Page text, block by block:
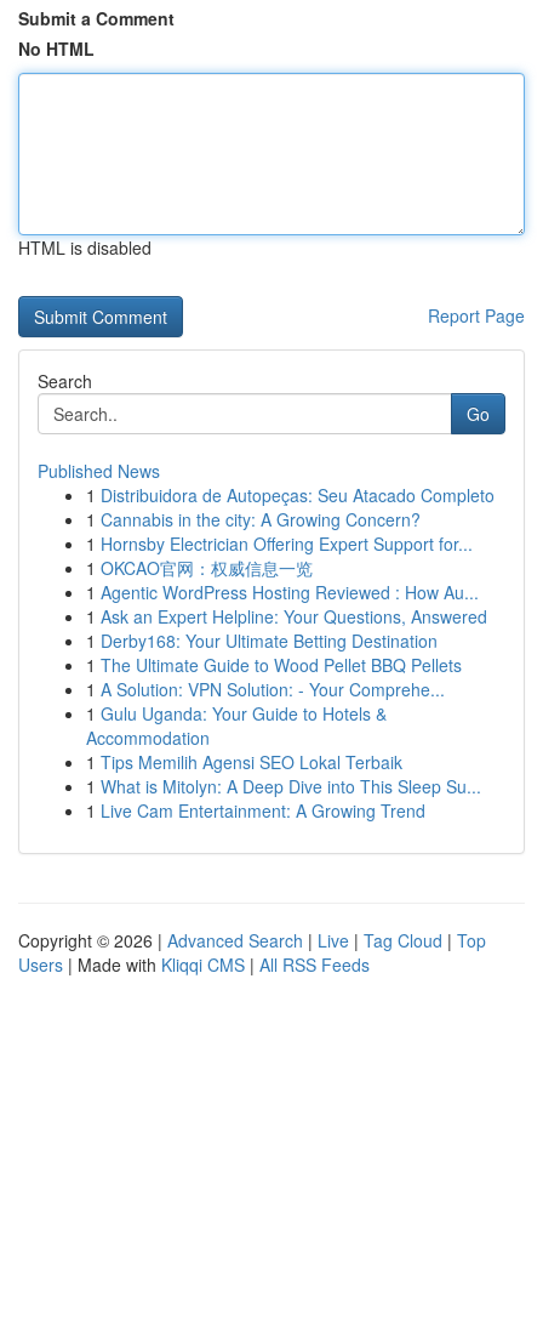
Submit a Comment
No HTML
HTML is disabled
Report Page
Search
Go
Published News
1 Distribuidora de Autopeças: Seu Atacado Completo
1 Cannabis in the city: A Growing Concern?
1 Hornsby Electrician Offering Expert Support for...
1 OKCAO官网：权威信息一览
1 Agentic WordPress Hosting Reviewed : How Au...
1 Ask an Expert Helpline: Your Questions, Answered
1 Derby168: Your Ultimate Betting Destination
1 The Ultimate Guide to Wood Pellet BBQ Pellets
1 A Solution: VPN Solution: - Your Comprehe...
1 Gulu Uganda: Your Guide to Hotels &
Accommodation
1 Tips Memilih Agensi SEO Lokal Terbaik
1 What is Mitolyn: A Deep Dive into This Sleep Su...
1 Live Cam Entertainment: A Growing Trend
Copyright © 2026 | Advanced Search | Live | Tag Cloud | Top
Users | Made with Kliqqi CMS | All RSS Feeds